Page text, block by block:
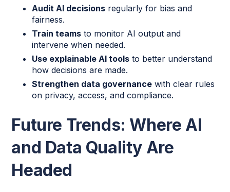
Audit AI decisions regularly for bias and
fairness.
Train teams to monitor AI output and
intervene when needed.
Use explainable AI tools to better understand
how decisions are made.
Strengthen data governance with clear rules
on privacy, access, and compliance.
Future Trends: Where AI
and Data Quality Are
Headed